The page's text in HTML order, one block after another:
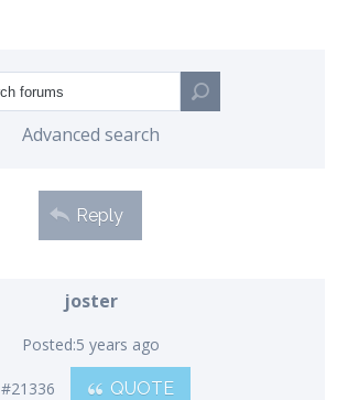
Advanced search
Reply
joster
Posted:5 years ago
#21336 QUOTE